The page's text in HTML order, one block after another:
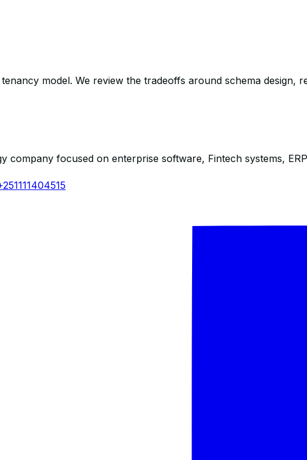
model. We review the tradeoffs around schema design,
company focused on enterprise software, Fintech systems,